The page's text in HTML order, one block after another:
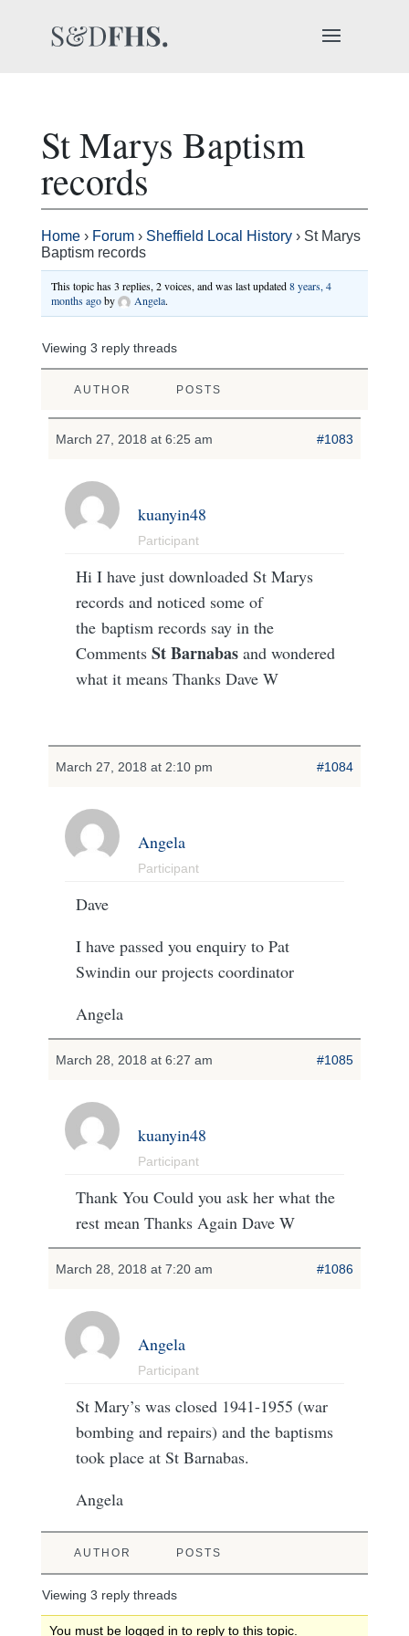
St Marys Baptism
records
Home › Forum › Sheffield Local History › St Marys
Baptism records
This topic has 3 replies, 2 voices, and was last updated8 years, 4
months agoby Angela.
Viewing 3 reply threads
AUTHOR POSTS
March 27, 2018 at 6:25 am #1083
kuanyin48
Participant
Hi I have just downloaded St Marys
records and noticed some of
the baptism records say in the
Comments St Barnabasand wondered
what it means Thanks Dave W
March 27, 2018 at 2:10 pm #1084
Angela
Participant
Dave
I have passed you enquiry to Pat
Swindin our projects coordinator
Angela
March 28, 2018 at 6:27 am #1085
kuanyin48
Participant
Thank You Could you ask her what the
rest mean Thanks Again Dave W
March 28, 2018 at 7:20 am #1086
Angela
Participant
St Mary’s was closed 1941-1955 (war
bombing and repairs) and the baptisms
took place at St Barnabas.
Angela
AUTHOR POSTS
Viewing 3 reply threads
You must be logged in to reply to this topic.